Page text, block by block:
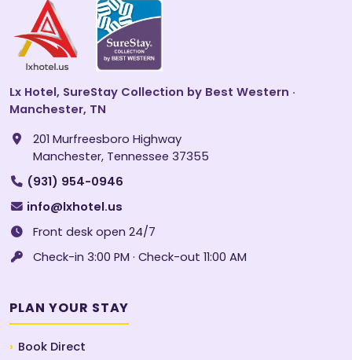
Lx Hotel, SureStay Collection by Best Western ·
Manchester, TN
201 Murfreesboro Highway
Manchester, Tennessee 37355
(931) 954-0946
info@lxhotel.us
Front desk open 24/7
Check-in 3:00 PM · Check-out 11:00 AM
PLAN YOUR STAY
Book Direct